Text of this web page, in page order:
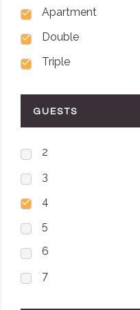
Apartment
Double
Triple
GUESTS
2
3
4
5
6
7